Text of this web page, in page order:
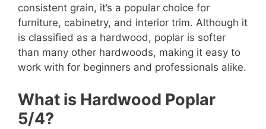
consistent grain, it’s a popular choice for
furniture, cabinetry, and interior trim. Although it
is classified as a hardwood, poplar is softer
than many other hardwoods, making it easy to
work with for beginners and professionals alike.
What is Hardwood Poplar
5/4?